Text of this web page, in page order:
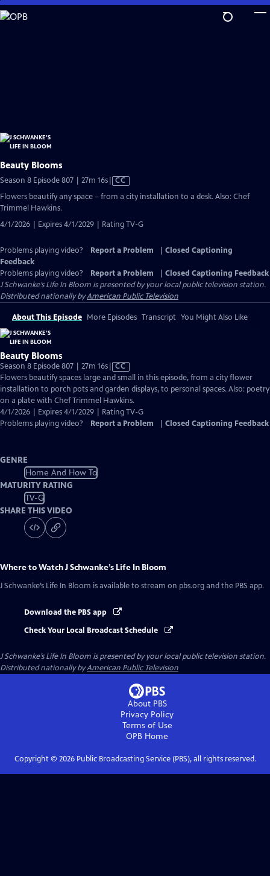
Skip
to
Beauty Blooms
Season 8 Episode 807 | 27m 16sVideo
CC
Flowers beautify any space – from a city installation to a desk. Also: Chef
Trimmel Hawkins.
4/1/2026 | Expires 4/1/2029 | Rating TV-G
Problems playing video? Report a Problem
Closed Captioning
Feedback
Problems playing video?
Report a Problem
Closed Captioning Feedback
J Schwanke’s Life In Bloom is presented by your local public television station.
Distributed nationally byAmerican Public Television
About This Episode More Episodes Transcript You Might Also Like
Beauty Blooms
Season 8 Episode 807 | 27m 16sVideo
has
Closed
Captions
CC
Flowers beautify spaces large and small in this episode, from a city flower
installation to porch pots and garden displays, to personal spaces. Also: poetry
on a plate with Chef Trimmel Hawkins.
4/1/2026 | Expires 4/1/2029 | Rating TV-G
Problems playing video?
Report a Problem Closed Captioning Feedback
GENRE
Home And How To
MATURITY RATING
TV-G
SHARE THIS VIDEO
Where to WatchJ Schwanke’s Life In Bloom
J Schwanke’s Life In Bloom is available to stream on pbs.org and the PBS app.
Download the PBS app
Check Your Local Broadcast Schedule
J Schwanke’s Life In Bloom is presented by your local public television station.
Distributed nationally byAmerican Public Television
About PBS
Privacy Policy
Terms of Use
OPB Home
Copyright © 2026Public Broadcasting Service (PBS), all rights reserved.